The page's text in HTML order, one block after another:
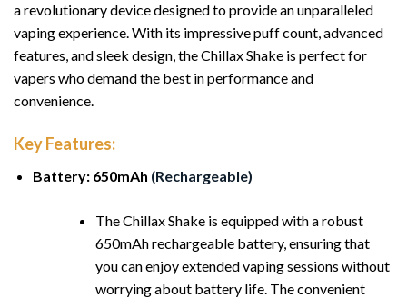
a revolutionary device designed to provide an unparalleled
vaping experience. With its impressive puff count, advanced
features, and sleek design, the Chillax Shake is perfect for
vapers who demand the best in performance and
convenience.
Key Features:
Battery: 650mAh (Rechargeable)
The Chillax Shake is equipped with a robust
650mAh rechargeable battery, ensuring that
you can enjoy extended vaping sessions without
worrying about battery life. The convenient